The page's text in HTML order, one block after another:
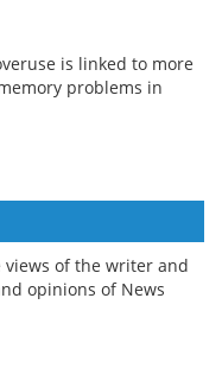
is linked to more
problems in
of the writer and
opinions of News